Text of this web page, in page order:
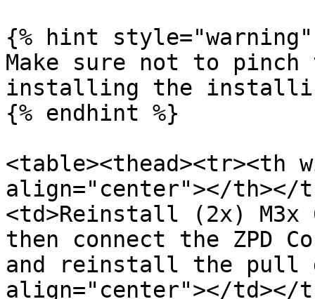
{% hint style="warning"
Make sure not to pinch
installing the
{% endhint %}
<table><thead><tr><th
align="center"></th></
<td>Reinstall (2x) M3x
then connect the ZPD
and reinstall the pull
align="center"></td></